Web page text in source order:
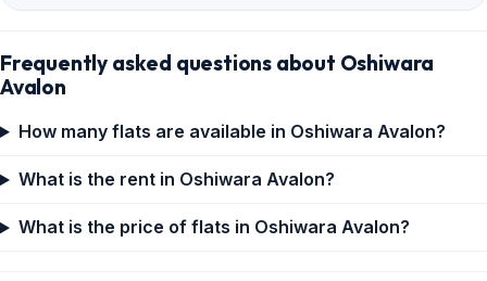
Frequently asked questions about Oshiwara
Avalon
How many flats are available in Oshiwara Avalon?
What is the rent in Oshiwara Avalon?
What is the price of flats in Oshiwara Avalon?